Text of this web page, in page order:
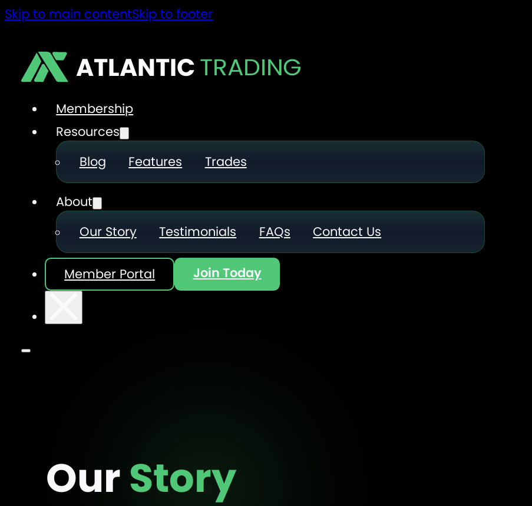
Skip to main contentSkip to footer
TRADING
ATLANTIC
Membership
Resources
Blog
Features Trades
About
Our Story
Testimonials FAQs Contact Us
Member Portal Join Today
OurStory